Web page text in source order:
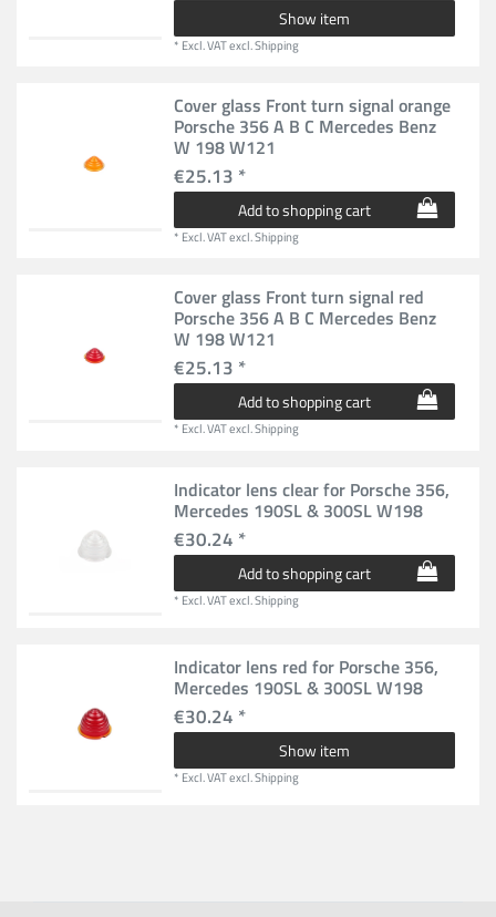
Show item
* Excl. VATexcl.Shipping
Cover glass Front turn signal orange
Porsche 356 A B C Mercedes Benz
W 198 W121
€25.13 *
Add to shopping cart
* Excl. VATexcl.Shipping
Cover glass Front turn signal red
Porsche 356 A B C Mercedes Benz
W 198 W121
€25.13 *
Add to shopping cart
* Excl. VATexcl.Shipping
Indicator lens clear for Porsche 356,
Mercedes 190SL & 300SL W198
€30.24 *
Add to shopping cart
* Excl. VATexcl.Shipping
Indicator lens red for Porsche 356,
Mercedes 190SL & 300SL W198
€30.24 *
Show item
* Excl. VATexcl.Shipping